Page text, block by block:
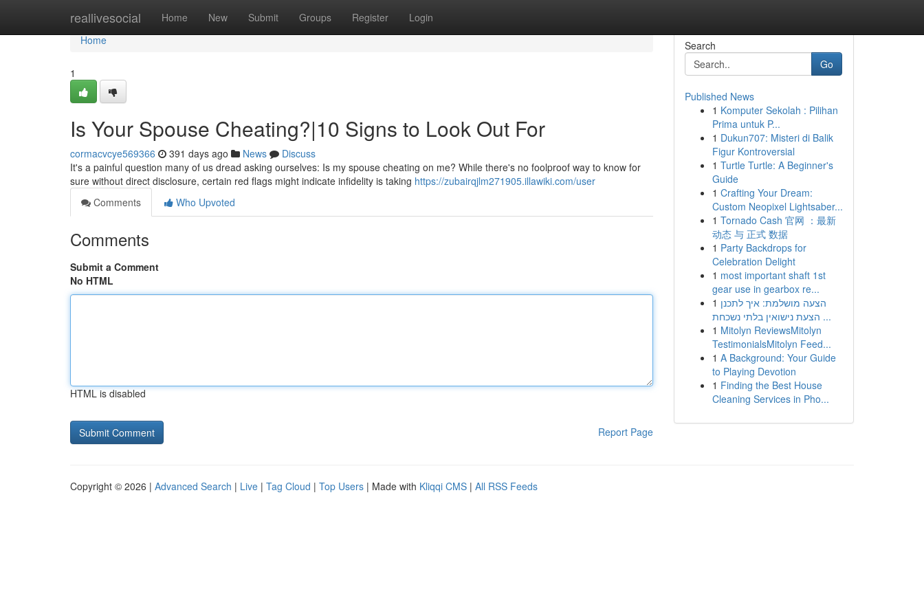
reallivesocial Home New Submit Groups Register Login
Home
Home
1
Is Your Spouse Cheating?|10 Signs to Look Out For
cormacvcye569366 391 days ago News
Discuss
It's a painful question many of us dread asking ourselves: Is my spouse cheating on me? While there's no foolproof way to know for
sure without direct disclosure, certain red flags might indicate infidelity is taking https://zubairqjlm271905.illawiki.com/user
Comments
Who Upvoted
Comments
Submit a Comment
No HTML
HTML is disabled
Report Page
Search
Go
Published News
1 Komputer Sekolah : Pilihan
Prima untuk P...
1 Dukun707: Misteri di Balik
Figur Kontroversial
1 Turtle Turtle: A Beginner's
Guide
1 Crafting Your Dream:
Custom Neopixel Lightsaber...
1 Tornado Cash 官网 ：最新
动态 与 正式 数据
1 Party Backdrops for
Celebration Delight
1 most important shaft 1st
gear use in gearbox re...
1 הצעה מושלמת: איך לתכנן
הצעת נישואין בלתי נשכחת ...
1 Mitolyn ReviewsMitolyn
TestimonialsMitolyn Feed...
1 A Background: Your Guide
to Playing Devotion
1 Finding the Best House
Cleaning Services in Pho...
Copyright © 2026 | Advanced Search | Live | Tag Cloud | Top Users | Made with Kliqqi CMS | All RSS Feeds